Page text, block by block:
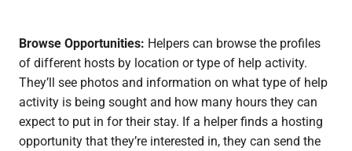
Browse Opportunities: Helpers can browse the profiles
of different hosts by location or type of help activity.
They’ll see photos and information on what type of help
activity is being sought and how many hours they can
expect to put in for their stay. If a helper finds a hosting
opportunity that they’re interested in, they can send the